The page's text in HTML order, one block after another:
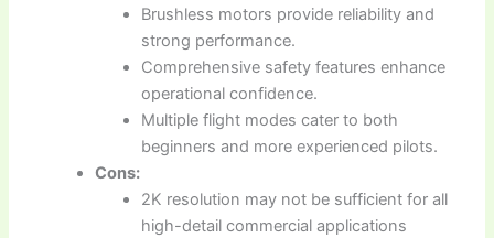
Brushless motors provide reliability and
strong performance.
Comprehensive safety features enhance
operational confidence.
Multiple flight modes cater to both
beginners and more experienced pilots.
Cons:
2K resolution may not be sufficient for all
high-detail commercial applications